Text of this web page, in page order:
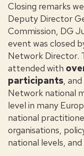
Closing remarks
Deputy Director
Commission, DG
event was closed
Network Director.
attended with
participants,
Network national
level in many
national
organisations,
national levels,